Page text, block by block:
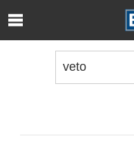
Skip to Main Content
Open Accessibility Menu